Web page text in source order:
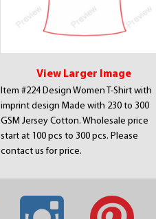
View Larger Image
Item #224 Design Women T-Shirt with
imprint design Made with 230 to 300
GSM Jersey Cotton. Wholesale price
start at 100 pcs to 300 pcs. Please
contact us for price.